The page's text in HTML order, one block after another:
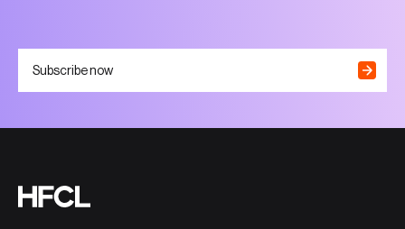
Subscribe now